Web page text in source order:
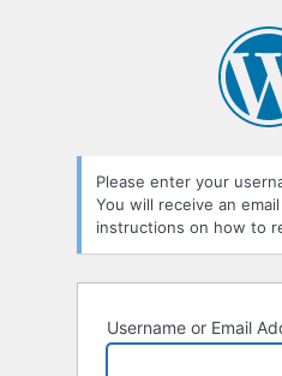
Please enter your
You will receive an
instructions on how to
Username or Email